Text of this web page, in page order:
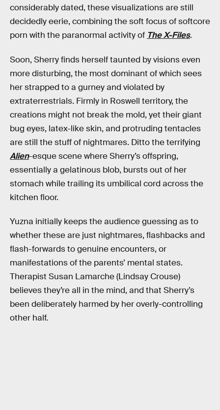
considerably dated, these visualizations are still
decidedly eerie, combining the soft focus of softcore
porn with the paranormal activity of The X-Files.
Soon, Sherry finds herself taunted by visions even
more disturbing, the most dominant of which sees
her strapped to a gurney and violated by
extraterrestrials. Firmly in Roswell territory, the
creations might not break the mold, yet their giant
bug eyes, latex-like skin, and protruding tentacles
are still the stuff of nightmares. Ditto the terrifying
Alien-esque scene where Sherry’s offspring,
essentially a gelatinous blob, bursts out of her
stomach while trailing its umbilical cord across the
kitchen floor.
Yuzna initially keeps the audience guessing as to
whether these are just nightmares, flashbacks and
flash-forwards to genuine encounters, or
manifestations of the parents’ mental states.
Therapist Susan Lamarche (Lindsay Crouse)
believes they’re all in the mind, and that Sherry’s
been deliberately harmed by her overly-controlling
other half.